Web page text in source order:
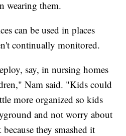
wearing them.
can be used in places
continually monitored.
say, in nursing homes
Nam said. "Kids could
more organized so kids
and not worry about
they smashed it